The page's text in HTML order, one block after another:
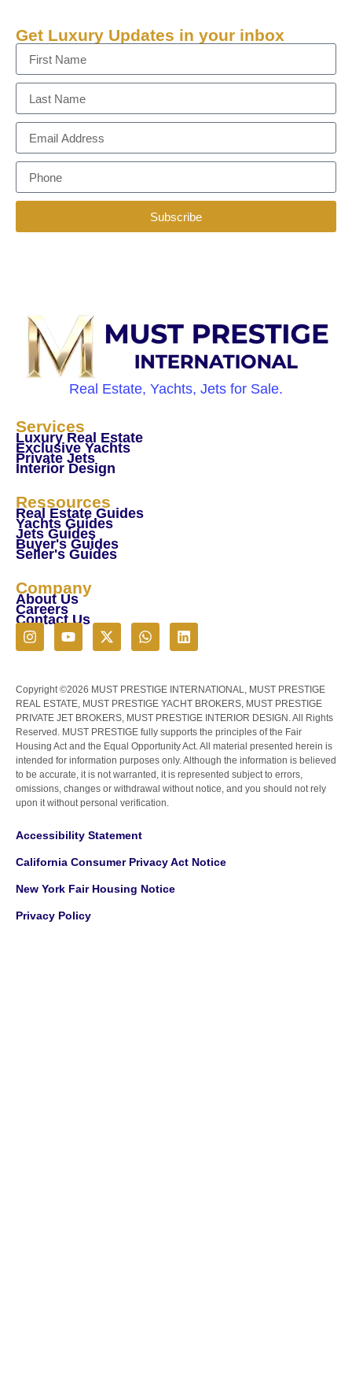
Get Luxury Updates in your inbox
Subscribe
Real Estate, Yachts, Jets for Sale.
Services
Luxury Real Estate
Exclusive Yachts
Private Jets
Interior Design
Ressources
Real Estate Guides
Yachts Guides
Jets Guides
Buyer's Guides
Seller's Guides
Company
About Us
Careers
Contact Us
Copyright ©2026 MUST PRESTIGE INTERNATIONAL, MUST PRESTIGE
REAL ESTATE, MUST PRESTIGE YACHT BROKERS, MUST PRESTIGE
PRIVATE JET BROKERS, MUST PRESTIGE INTERIOR DESIGN. All Rights
Reserved. MUST PRESTIGE fully supports the principles of the Fair
Housing Act and the Equal Opportunity Act. All material presented herein is
intended for information purposes only. Although the information is believed
to be accurate, it is not warranted, it is represented subject to errors,
omissions, changes or withdrawal without notice, and you should not rely
upon it without personal verification.
Accessibility Statement
California Consumer Privacy Act Notice
New York Fair Housing Notice
Privacy Policy